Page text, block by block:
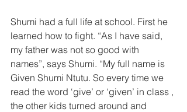
Shumi had a full life at school. First he
learned how to fight. “As I have said,
my father was not so good with
names”, says Shumi. “My full name is
Given Shumi Ntutu. So every time we
read the word ‘give’ or ‘given’ in class ,
the other kids turned around and